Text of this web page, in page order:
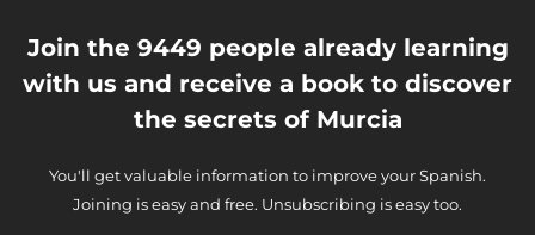
Join the 9449 people already learning
with us and receive a book to discover
the secrets of Murcia
You'll get valuable information to improve your Spanish.
Joining is easy and free. Unsubscribing is easy too.